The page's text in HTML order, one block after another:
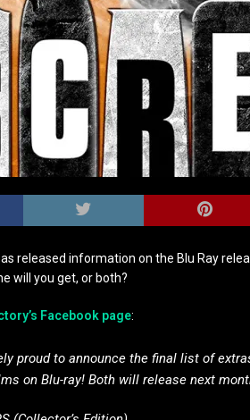
released information on the Blu Ray
will you get, or both?
Facebook page:
proud to announce the final list of
on Blu-ray! Both will release next